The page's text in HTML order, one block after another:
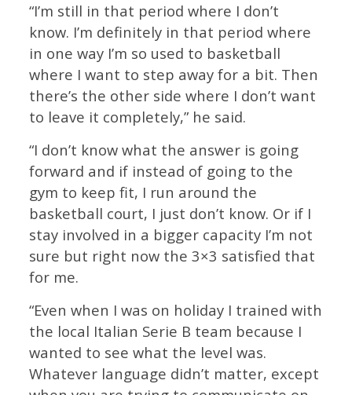
“I’m still in that period where I don’t
know. I’m definitely in that period where
in one way I’m so used to basketball
where I want to step away for a bit. Then
there’s the other side where I don’t want
to leave it completely,” he said.
“I don’t know what the answer is going
forward and if instead of going to the
gym to keep fit, I run around the
basketball court, I just don’t know. Or if I
stay involved in a bigger capacity I’m not
sure but right now the 3×3 satisfied that
for me.
“Even when I was on holiday I trained with
the local Italian Serie B team because I
wanted to see what the level was.
Whatever language didn’t matter, except